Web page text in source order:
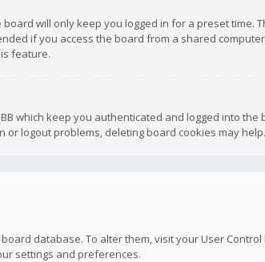
will only keep you logged in for a preset time.
if you access the board from a shared
feature.
which keep you authenticated and logged into
logout problems, deleting board cookies may help.
database. To alter them, visit your User
settings and preferences.